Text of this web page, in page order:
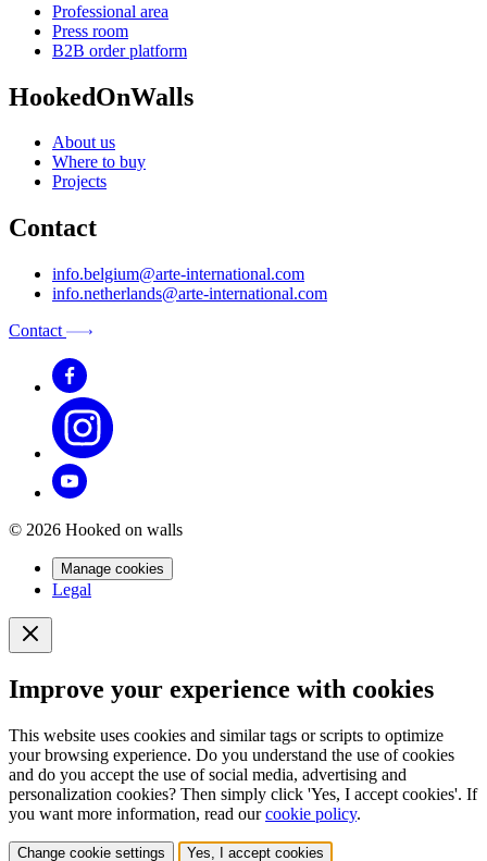
Professional area
Press room
B2B order platform
HookedOnWalls
About us
Where to buy
Projects
Contact
info.belgium@arte-international.com
info.netherlands@arte-international.com
Contact
© 2026 Hooked on walls
Manage cookies
Legal
Improve your experience with cookies
This website uses cookies and similar tags or scripts to optimize
your browsing experience. Do you understand the use of cookies
and do you accept the use of social media, advertising and
personalization cookies? Then simply click 'Yes, I accept cookies'. If
you want more information, read ourcookie policy.
Change cookie settings Yes, I accept cookies